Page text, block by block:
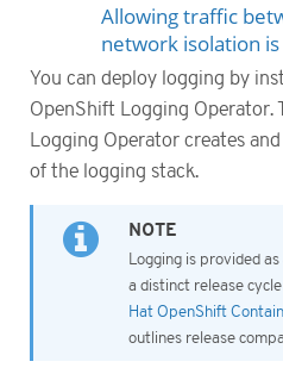
Allowing traffic
network isolation
You can deploy logging by
OpenShift Logging Operator.
Logging Operator creates
of the logging stack.
Logging is provided
a distinct release
Hat OpenShift
outlines release